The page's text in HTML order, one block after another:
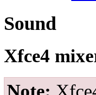
Sound
Xfce4
Note: